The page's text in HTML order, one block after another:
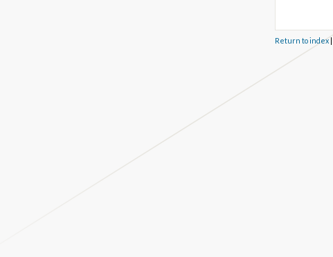
Return to index|